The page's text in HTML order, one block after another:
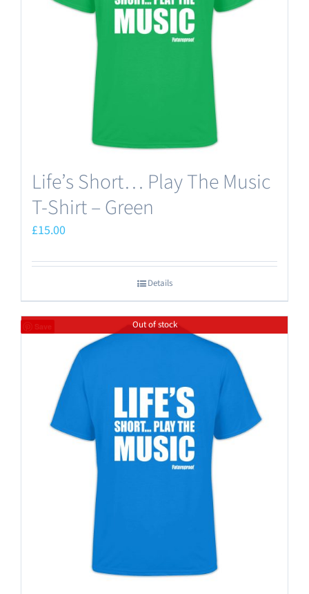
may
be
chosen
on
the
product
Life’s Short… Play The Music
T-Shirt – Green
£15.00
Details
Save Out of stock